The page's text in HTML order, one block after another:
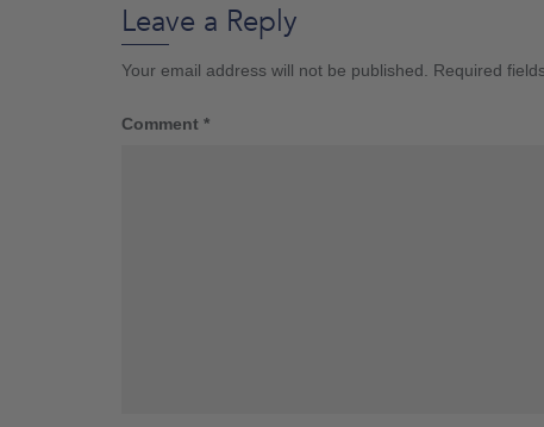
Leave a Reply
Your email address will not be published. Required
Comment *